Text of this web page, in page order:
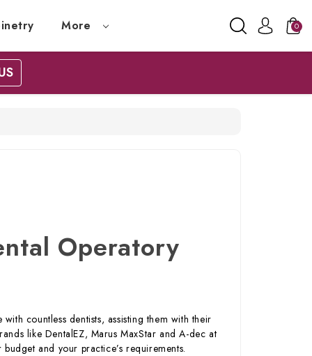
More 0
Operatory
countless dentists, assisting them with their
like DentalEZ, Marus MaxStar and A-dec at
and your practice’s requirements.